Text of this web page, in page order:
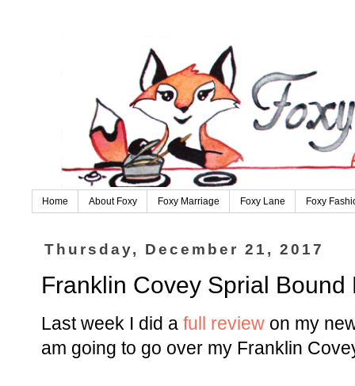
Home About Foxy Foxy Marriage Foxy Lane Foxy
Thursday, December 21, 2017
Franklin Covey Sprial
Last week I did a full review on my
am going to go over my Franklin